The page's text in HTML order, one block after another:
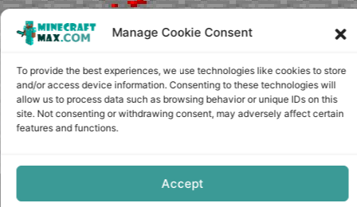
Manage Cookie Consent
To provide the best experiences, we use technologies like cookies to store
and/or access device information. Consenting to these technologies will
allow us to process data such as browsing behavior or unique IDs on this
site. Not consenting or withdrawing consent, may adversely affect certain
features and functions.
Accept